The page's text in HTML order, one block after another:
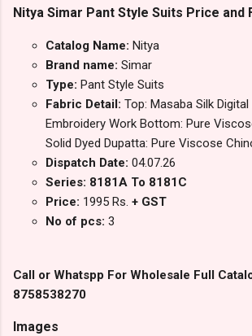
Nitya Simar Pant Style Suits Price and
Catalog Name: Nitya
Brand name: Simar
Type: Pant Style Suits
Fabric Detail: Top: Masaba Silk
Embroidery Work Bottom: Pure
Solid Dyed Dupatta: Pure Viscose
Dispatch Date: 04.07.26
Series: 8181A To 8181C
Price: 1995 Rs. + GST
No of pcs: 3
Call or Whatspp For Wholesale Full
8758538270
Images